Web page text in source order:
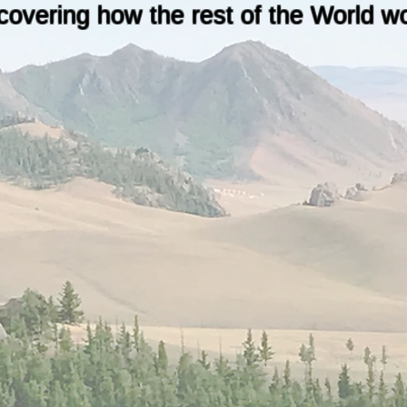
how the rest of the World